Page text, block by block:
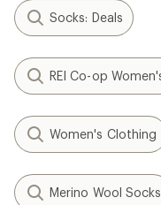
Socks: Deals
REI Co-op
Women's Clothing
Merino Wool Socks